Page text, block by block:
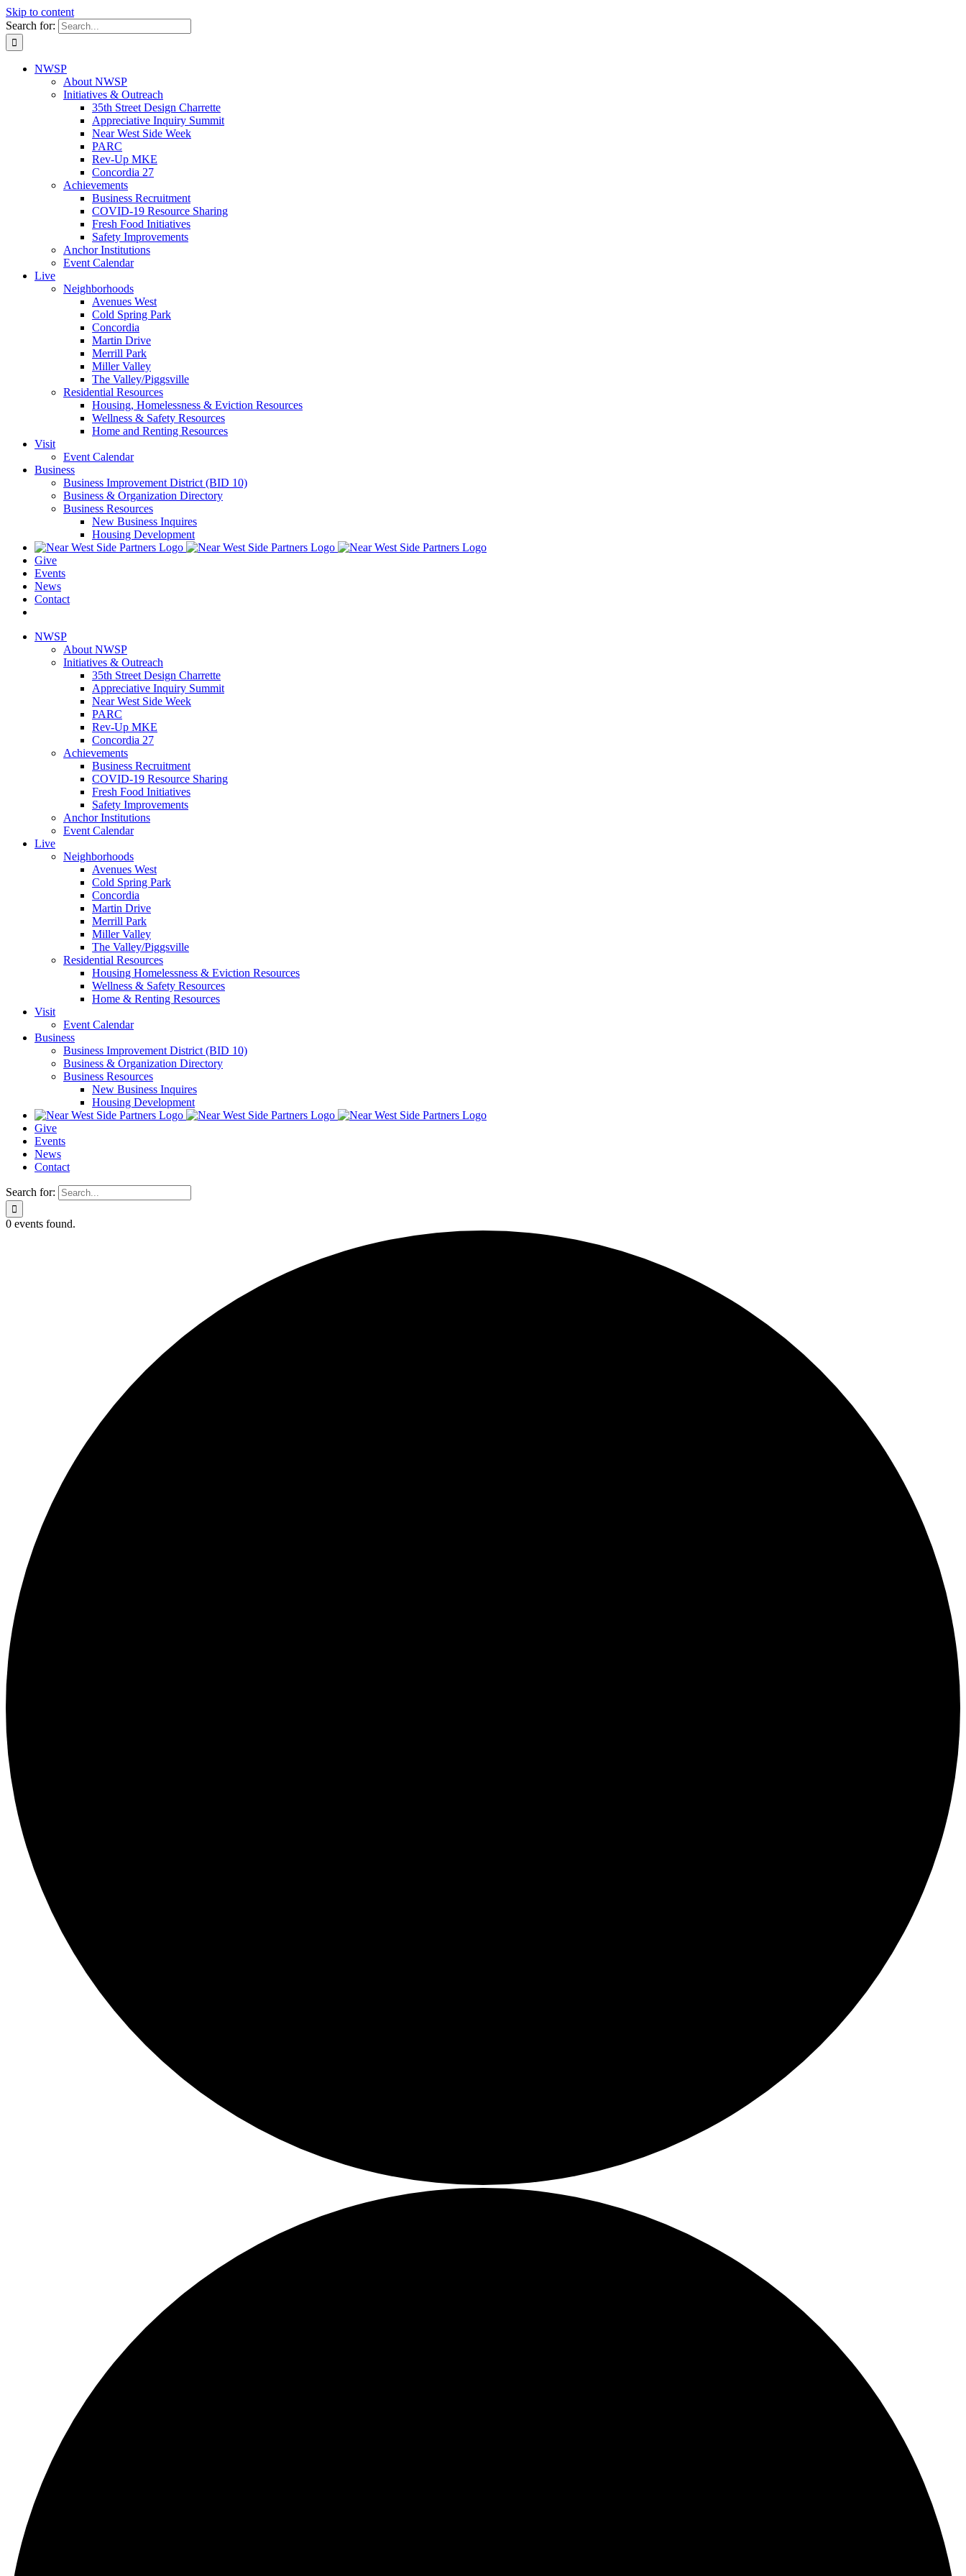
Skip to content
Search for:
NWSP
About NWSP
Initiatives & Outreach
35th Street Design Charrette
Appreciative Inquiry Summit
Near West Side Week
PARC
Rev-Up MKE
Concordia 27
Achievements
Business Recruitment
COVID-19 Resource Sharing
Fresh Food Initiatives
Safety Improvements
Anchor Institutions
Event Calendar
Live
Neighborhoods
Avenues West
Cold Spring Park
Concordia
Martin Drive
Merrill Park
Miller Valley
The Valley/Piggsville
Residential Resources
Housing, Homelessness & Eviction Resources
Wellness & Safety Resources
Home and Renting Resources
Visit
Event Calendar
Business
Business Improvement District (BID 10)
Business & Organization Directory
Business Resources
New Business Inquires
Housing Development
Give
Events
News
Contact
NWSP
About NWSP
Initiatives & Outreach
35th Street Design Charrette
Appreciative Inquiry Summit
Near West Side Week
PARC
Rev-Up MKE
Concordia 27
Achievements
Business Recruitment
COVID-19 Resource Sharing
Fresh Food Initiatives
Safety Improvements
Anchor Institutions
Event Calendar
Live
Neighborhoods
Avenues West
Cold Spring Park
Concordia
Martin Drive
Merrill Park
Miller Valley
The Valley/Piggsville
Residential Resources
Housing Homelessness & Eviction Resources
Wellness & Safety Resources
Home & Renting Resources
Visit
Event Calendar
Business
Business Improvement District (BID 10)
Business & Organization Directory
Business Resources
New Business Inquires
Housing Development
Give
Events
News
Contact
Search for:
0 events found.